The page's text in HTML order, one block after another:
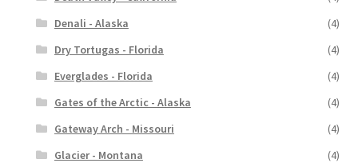
Denali - Alaska
(4)
Dry Tortugas - Florida
(4)
Everglades - Florida
(4)
Gates of the Arctic - Alaska
(4)
Gateway Arch - Missouri
(4)
Glacier - Montana
(4)